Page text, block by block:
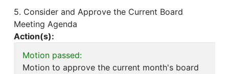
5. Consider and Approve the Current Board
Meeting Agenda
Action(s):
Motion passed:
Motion to approve the current month's board